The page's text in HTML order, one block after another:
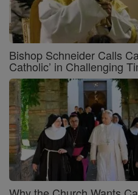
Bishop Schneider Calls
Catholic’ in Challenging